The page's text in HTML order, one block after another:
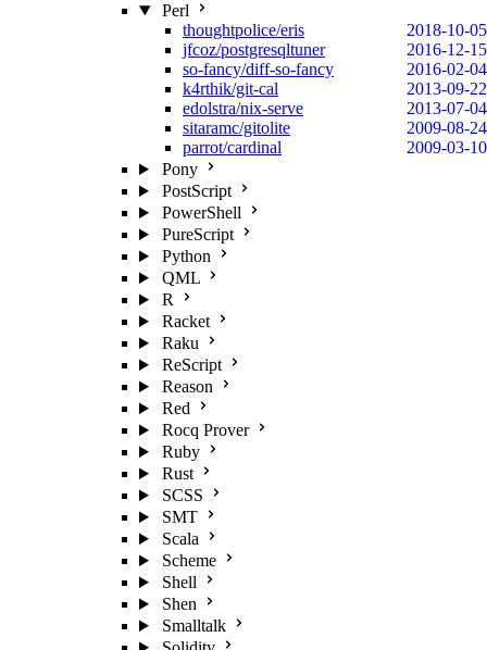
Perl
thoughtpolice/eris
2018-10-05
jfcoz/postgresqltuner
2016-12-15
so-fancy/diff-so-fancy
2016-02-04
k4rthik/git-cal
2013-09-22
edolstra/nix-serve
2013-07-04
sitaramc/gitolite
2009-08-24
parrot/cardinal
2009-03-10
Pony
PostScript
PowerShell
PureScript
Python
QML
R
Racket
Raku
ReScript
Reason
Red
Rocq Prover
Ruby
Rust
SCSS
SMT
Scala
Scheme
Shell
Shen
Smalltalk